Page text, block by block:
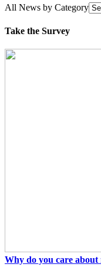
All News by Category
Take the Survey
Why do you care about